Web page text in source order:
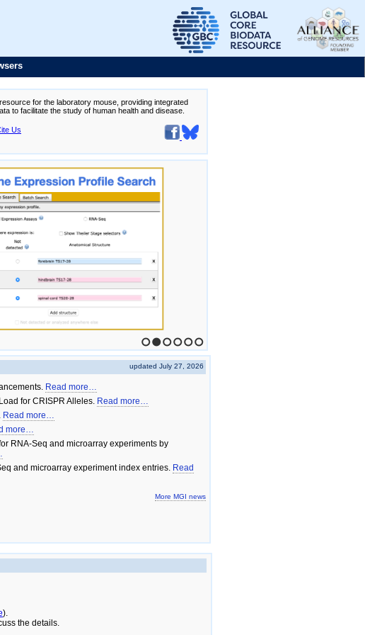
for the laboratory mouse, providing integrated
to facilitate the study of human health and disease.
Us
1 2 3 4 5 6
updated July 27, 2026
Read more…
for CRISPR Alleles. Read more…
Read more…
more…
RNA-Seq and microarray experiments by
and microarray experiment index entries. Read
More MGI news
).
the details.